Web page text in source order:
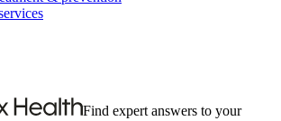
Find expert answers to your